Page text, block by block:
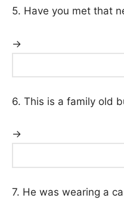
5. Have you met that
→
6. This is a family old
→
7. He was wearing a